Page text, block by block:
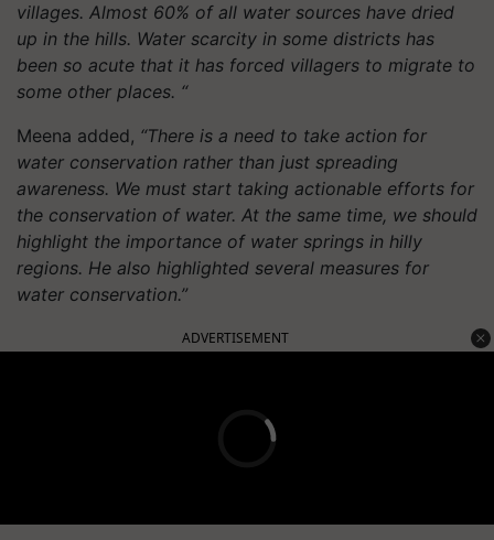
villages. Almost 60% of all water sources have dried
up in the hills. Water scarcity in some districts has
been so acute that it has forced villagers to migrate to
some other places. “
Meena added, “There is a need to take action for
water conservation rather than just spreading
awareness. We must start taking actionable efforts for
the conservation of water. At the same time, we should
highlight the importance of water springs in hilly
regions. He also highlighted several measures for
water conservation.”
ADVERTISEMENT